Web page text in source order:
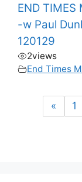
END TIMES
-w Paul
120129
2views
End Times
« 1